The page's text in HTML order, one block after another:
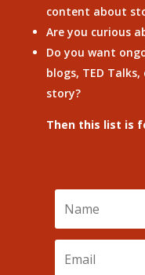
content about
Are you curious
Do you want
blogs, TED
story?
Then this list is